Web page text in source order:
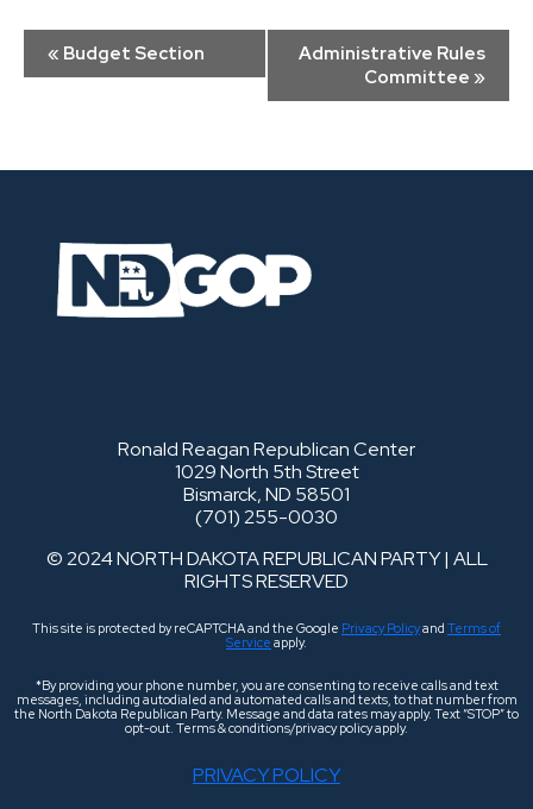
Event
Navigation
« Budget Section
Administrative Rules
Committee »
Ronald Reagan Republican Center
1029 North 5th Street
Bismarck, ND 58501
(701) 255-0030
© 2024 NORTH DAKOTA REPUBLICAN PARTY | ALL
RIGHTS RESERVED
This site is protected by reCAPTCHA and the Google Privacy Policyand Terms of
Service apply.
*By providing your phone number, you are consenting to receive calls and text
messages, including autodialed and automated calls and texts, to that number from
the North Dakota Republican Party. Message and data rates may apply. Text “STOP” to
opt-out. Terms & conditions/privacy policy apply.
PRIVACY POLICY